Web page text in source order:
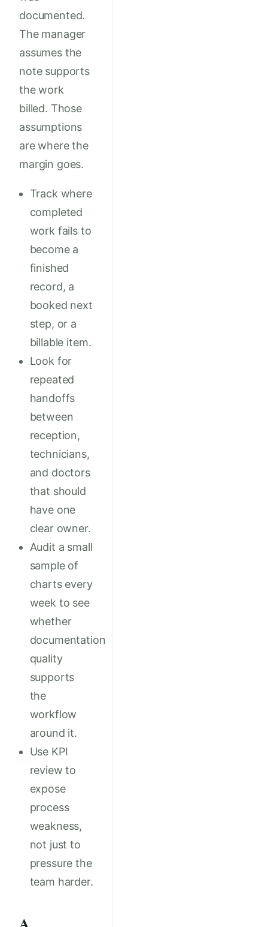
documented.
The manager
assumes the
note supports
the work
billed. Those
assumptions
are where the
margin goes.
Track where
completed
work fails to
become a
finished
record, a
booked next
step, or a
billable item.
Look for
repeated
handoffs
between
reception,
technicians,
and doctors
that should
have one
clear owner.
Audit a small
sample of
charts every
week to see
whether
documentation
quality
supports
the
workflow
around it.
Use KPI
review to
expose
process
weakness,
not just to
pressure the
team harder.